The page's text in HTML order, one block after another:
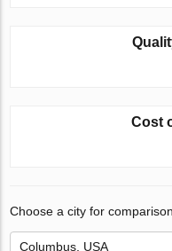
Cost
Choose a city for comparison